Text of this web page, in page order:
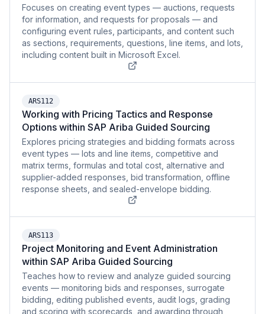
Focuses on creating event types — auctions, requests
for information, and requests for proposals — and
configuring event rules, participants, and content such
as sections, requirements, questions, line items, and lots,
including content built in Microsoft Excel.
ARS112
Working with Pricing Tactics and Response
Options within SAP Ariba Guided Sourcing
Explores pricing strategies and bidding formats across
event types — lots and line items, competitive and
matrix terms, formulas and total cost, alternative and
supplier-added responses, bid transformation, offline
response sheets, and sealed-envelope bidding.
ARS113
Project Monitoring and Event Administration
within SAP Ariba Guided Sourcing
Teaches how to review and analyze guided sourcing
events — monitoring bids and responses, surrogate
bidding, editing published events, audit logs, grading
and scoring with scorecards, and awarding through